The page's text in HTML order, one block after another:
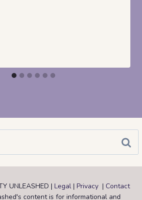
UNLEASHED | Legal | Privacy | Contact
content is for informational and